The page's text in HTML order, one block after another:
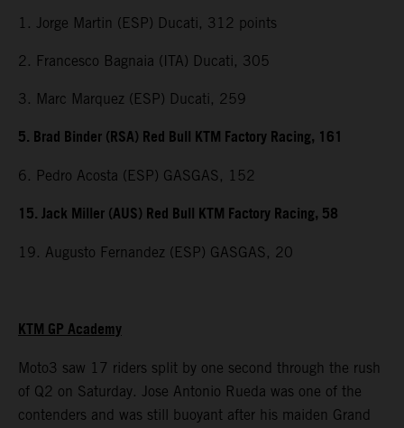
1. Jorge Martin (ESP) Ducati, 312 points
2. Francesco Bagnaia (ITA) Ducati, 305
3. Marc Marquez (ESP) Ducati, 259
5. Brad Binder (RSA) Red Bull KTM Factory Racing, 161
6. Pedro Acosta (ESP) GASGAS, 152
15. Jack Miller (AUS) Red Bull KTM Factory Racing, 58
19. Augusto Fernandez (ESP) GASGAS, 20
KTM GP Academy
Moto3 saw 17 riders split by one second through the rush
of Q2 on Saturday. Jose Antonio Rueda was one of the
contenders and was still buoyant after his maiden Grand